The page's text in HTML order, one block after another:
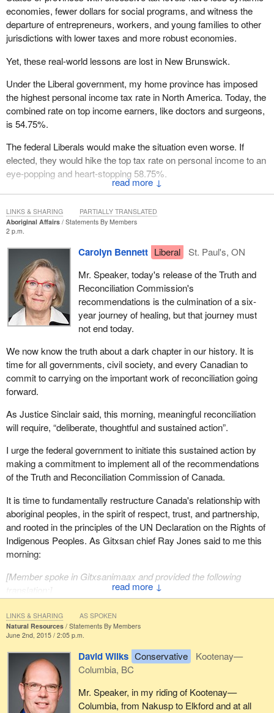
↓
economies, fewer dollars for social programs, and witness the
departure of entrepreneurs, workers, and young families to other
jurisdictions with lower taxes and more robust economies.
Yet, these real-world lessons are lost in New Brunswick.
Under the Liberal government, my home province has imposed
the highest personal income tax rate in North America. Today, the
combined rate on top income earners, like doctors and surgeons,
is 54.75%.
The federal Liberals would make the situation even worse. If
elected, they would hike the top tax rate on personal income to an
eye-popping and heart-stopping 58.75%.
Unlike the Liberals, we understand that high taxes hurt growth, kill
jobs, and cause economies to slow or even regress.
Our Conservative government will keep taxes low to keep
Canada working.
Aboriginal Affairs
Statements By Members
2 p.m.
↓
Carolyn Bennett Liberal
St. Paul's, ON
Mr. Speaker, today's release of the Truth and
Reconciliation Commission's
recommendations is the culmination of a six-
year journey of healing, but that journey must
not end today.
We now know the truth about a dark chapter in our history. It is
time for all governments, civil society, and every Canadian to
commit to carrying on the important work of reconciliation going
forward.
As Justice Sinclair said, this morning, meaningful reconciliation
will require, “deliberate, thoughtful and sustained action”.
I urge the federal government to initiate this sustained action by
making a commitment to implement all of the recommendations
of the Truth and Reconciliation Commission of Canada.
It is time to fundamentally restructure Canada's relationship with
aboriginal peoples, in the spirit of respect, trust, and partnership,
and rooted in the principles of the UN Declaration on the Rights of
Indigenous Peoples. As Gitxsan chief Ray Jones said to me this
morning:
[Member spoke in Gitxsanimaax and provided the following
:]
The canoe must be uprighted.
LINKS & SHARING PARTIALLY TRANSLATED
Natural Resources
Statements By Members
June 2nd, 2015 / 2:05 p.m.
David Wilks Conservative
Kootenay—
Columbia, BC
Mr. Speaker, in my riding of Kootenay—
Columbia, from Nakusp to Elkford and at all
LINKS & SHARING AS SPOKEN